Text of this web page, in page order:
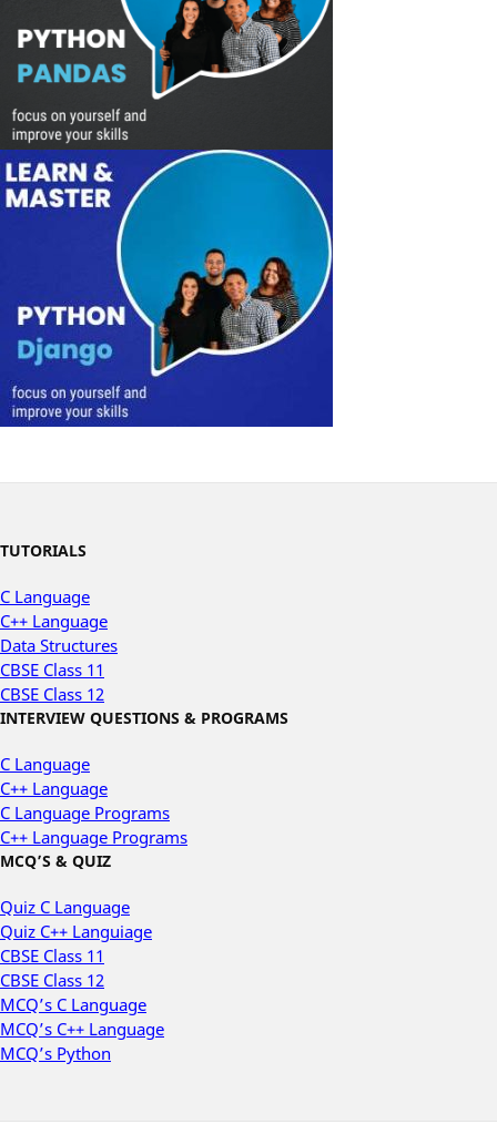
TUTORIALS
C Language
C++ Language
Data Structures
CBSE Class 11
CBSE Class 12
INTERVIEW QUESTIONS & PROGRAMS
C Language
C++ Language
C Language Programs
C++ Language Programs
MCQ’S & QUIZ
Quiz C Language
Quiz C++ Languiage
CBSE Class 11
CBSE Class 12
MCQ’s C Language
MCQ’s C++ Language
MCQ’s Python